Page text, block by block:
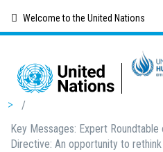
content
Welcome to the United Nations
Breadcrumb
/
Key Messages: Expert Roundtable
Directive: An opportunity to